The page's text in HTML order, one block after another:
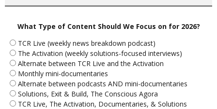
What Type of Content Should We Focus on for 2026?
TCR Live (weekly news breakdown podcast)
The Activation (weekly solutions-focused interviews)
Alternate between TCR Live and the Activation
Monthly mini-documentaries
Alternate between podcasts AND mini-documentaries
Solutions, Exit & Build, The Conscious Agora
TCR Live, The Activation, Documentaries, & Solutions